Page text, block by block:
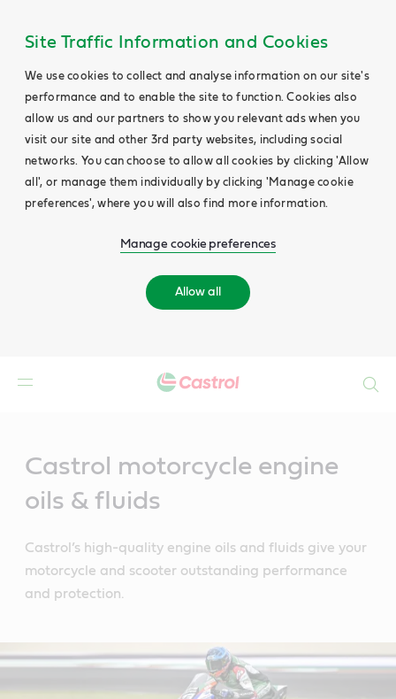
Site Traffic Information and Cookies
We use cookies to collect and analyse information on our site's
performance and to enable the site to function. Cookies also
allow us and our partners to show you relevant ads when you
visit our site and other 3rd party websites, including social
networks. You can choose to allow all cookies by clicking 'Allow
all', or manage them individually by clicking 'Manage cookie
preferences', where you will also find more information.
Manage cookie preferences
Allow all
Castrol motorcycle engine
oils & fluids
Castrol’s high-quality engine oils and fluids give your
motorcycle and scooter outstanding performance
and protection.